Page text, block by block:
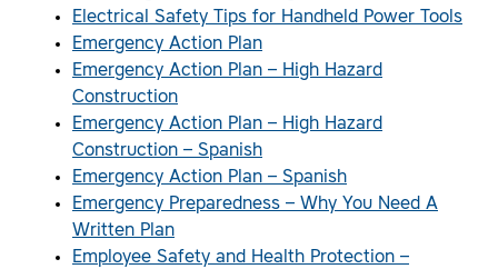
Electrical Safety Tips for Handheld Power Tools
Emergency Action Plan
Emergency Action Plan – High Hazard
Construction
Emergency Action Plan – High Hazard
Construction – Spanish
Emergency Action Plan – Spanish
Emergency Preparedness – Why You Need A
Written Plan
Employee Safety and Health Protection –